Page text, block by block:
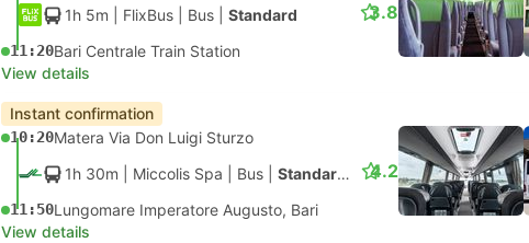
1h 5m | FlixBus Bus Standard
11:20Bari Centrale Train Station
3.8
View details
Instant confirmation
10:20Matera Via Don Luigi Sturzo
1h 30m | Miccolis Spa Bus Standard AC
11:50Lungomare Imperatore Augusto, Bari
4.2
View details